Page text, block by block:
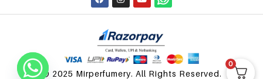
© 2025 Mirperfumery. All Rights Reserved.
0